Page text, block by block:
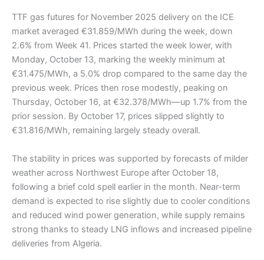
TTF gas futures for November 2025 delivery on the ICE
market averaged €31.859/MWh during the week, down
2.6% from Week 41. Prices started the week lower, with
Monday, October 13, marking the weekly minimum at
€31.475/MWh, a 5.0% drop compared to the same day the
previous week. Prices then rose modestly, peaking on
Thursday, October 16, at €32.378/MWh—up 1.7% from the
prior session. By October 17, prices slipped slightly to
€31.816/MWh, remaining largely steady overall.
The stability in prices was supported by forecasts of milder
weather across Northwest Europe after October 18,
following a brief cold spell earlier in the month. Near-term
demand is expected to rise slightly due to cooler conditions
and reduced wind power generation, while supply remains
strong thanks to steady LNG inflows and increased pipeline
deliveries from Algeria.